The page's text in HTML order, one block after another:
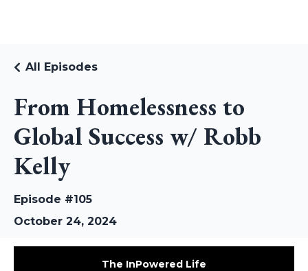
From Homelessness to
Global Success w/ Robb
Kelly
All Episodes
Episode #105
October 24, 2024